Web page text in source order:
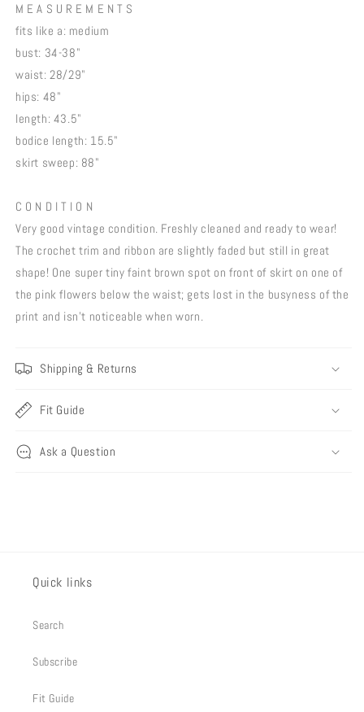
M E A S U R E M E N T S
fits like a: medium
bust: 34-38"
waist: 28/29"
hips: 48"
length: 43.5"
bodice length: 15.5"
skirt sweep: 88"
C O N D I T I O N
Very good vintage condition. Freshly cleaned and ready to wear!
The crochet trim and ribbon are slightly faded but still in great
shape! One super tiny faint brown spot on front of skirt on one of
the pink flowers below the waist; gets lost in the busyness of the
print and isn't noticeable when worn.
Shipping & Returns
Fit Guide
Ask a Question
Quick links
Search
Subscribe
Fit Guide